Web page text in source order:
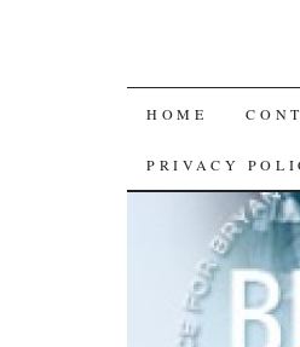
SKIP
TO
CONTENT
HOME
PRIVACY